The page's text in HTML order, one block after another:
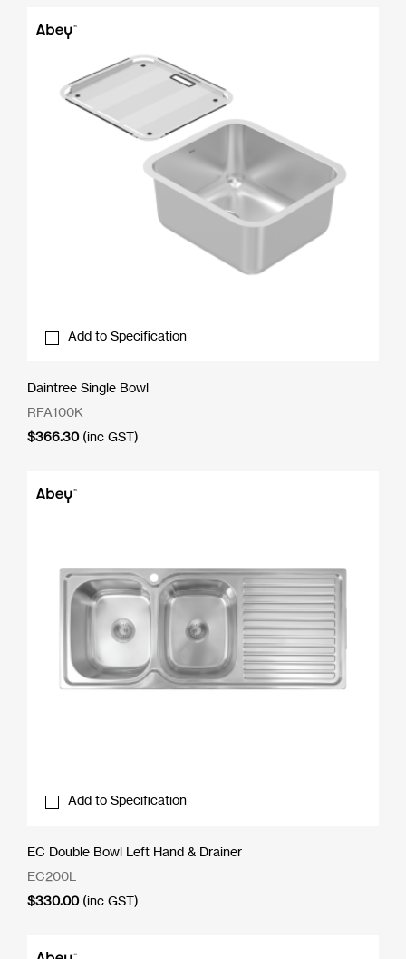
Add to Specification
Daintree Single Bowl
RFA100K
$366.30 (inc GST)
Add to Specification
EC Double Bowl Left Hand & Drainer
EC200L
$330.00 (inc GST)